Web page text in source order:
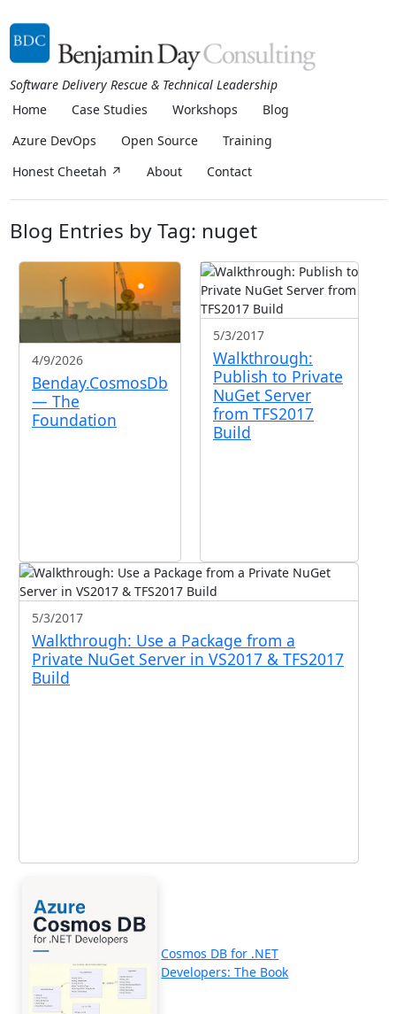
Software Delivery Rescue & Technical Leadership
Home
Case Studies Workshops
Blog
Azure DevOps
Open Source
Training
Honest Cheetah ↗
About Contact
Blog Entries by Tag: nuget
4/9/2026
Benday.CosmosDb
— The
Foundation
5/3/2017
Walkthrough:
Publish to Private
NuGet Server
from TFS2017
Build
5/3/2017
Walkthrough: Use a Package from a
Private NuGet Server in VS2017 & TFS2017
Build
Cosmos DB for .NET
Developers: The Book